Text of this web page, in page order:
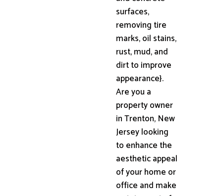
surfaces,
removing tire
marks, oil stains,
rust, mud, and
dirt to improve
appearance}.
Are you a
property owner
in Trenton, New
Jersey looking
to enhance the
aesthetic appeal
of your home or
office and make